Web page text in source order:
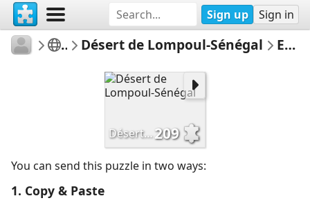
Sign up Sign in
melusins
Untitled
Désert de Lompoul-Sénégal Email Puzzle
Désert de Lompoul-Sénégal209
You can send this puzzle in two ways:
1. Copy & Paste